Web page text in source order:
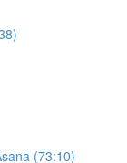
(73:10)